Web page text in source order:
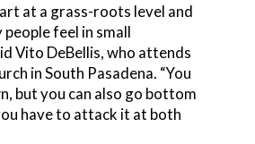
at a grass-roots level and
feel in small
Vito DeBellis, who attends
in South Pasadena. “You
but you can also go bottom
have to attack it at both